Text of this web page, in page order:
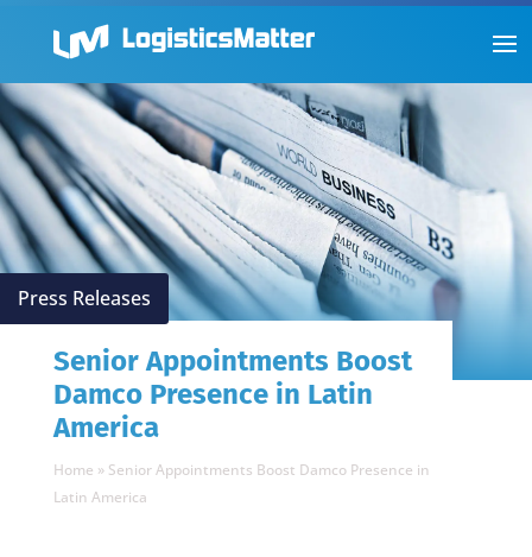
Press Releases
Senior Appointments Boost
Damco Presence in Latin
America
Home » Senior Appointments Boost Damco Presence in
Latin America